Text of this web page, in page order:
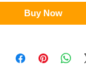
Buy Now